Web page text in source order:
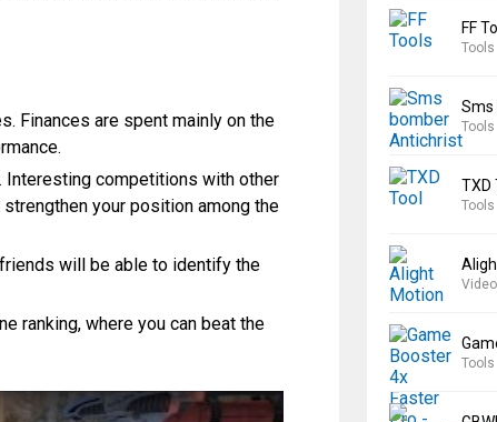
Finances are spent mainly on the
Interesting competitions with other
your position among the
will be able to identify the
ranking, where you can beat the
FF
Tools
Sms
Tools
TXD
Tools
Tools